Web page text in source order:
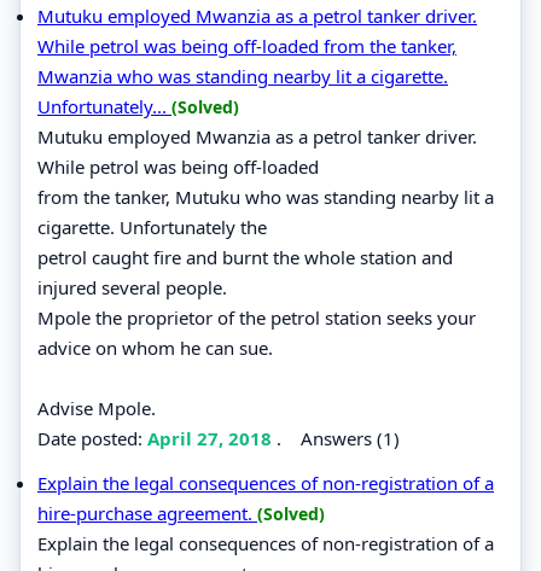
Mutuku employed Mwanzia as a petrol tanker driver.
While petrol was being off-loaded from the tanker,
Mwanzia who was standing nearby lit a cigarette.
Unfortunately... (Solved)
Mutuku employed Mwanzia as a petrol tanker driver.
While petrol was being off-loaded
from the tanker, Mutuku who was standing nearby lit a
cigarette. Unfortunately the
petrol caught fire and burnt the whole station and
injured several people.
Mpole the proprietor of the petrol station seeks your
advice on whom he can sue.
Advise Mpole.
Date posted: April 27, 2018 . Answers (1)
Explain the legal consequences of non-registration of a
hire-purchase agreement. (Solved)
Explain the legal consequences of non-registration of a